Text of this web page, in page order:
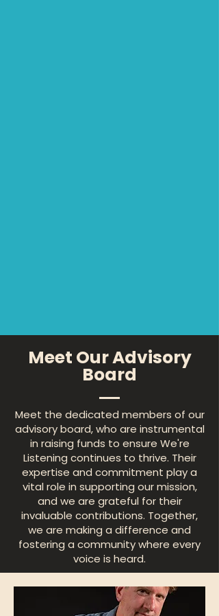
Meet Our Advisory
Board
Meet the dedicated members of our
advisory board, who are instrumental
in raising funds to ensure We're
Listening continues to thrive. Their
expertise and commitment play a
vital role in supporting our mission,
and we are grateful for their
invaluable contributions. Together,
we are making a difference and
fostering a community where every
voice is heard.